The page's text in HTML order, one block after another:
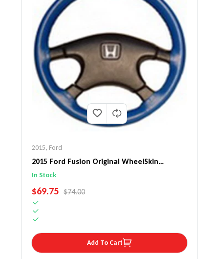
2015, Ford
2015 Ford Fusion Original WheelSkin
Steering Wheel Cover
In Stock
SALE PRICE
$69.75 REGULAR PRICE
$74.00
Add To Cart